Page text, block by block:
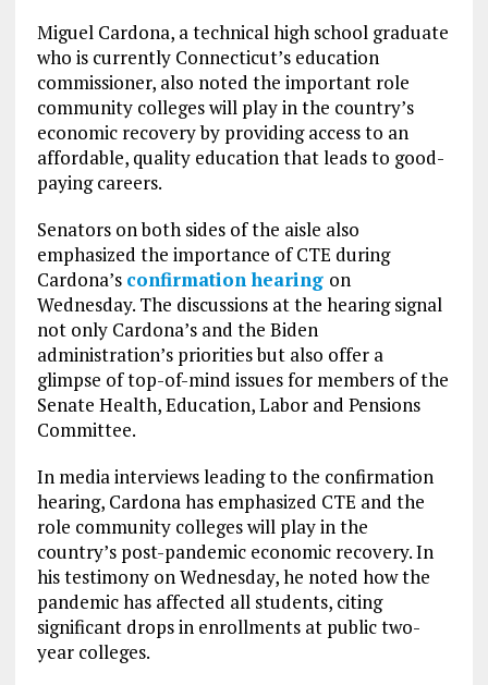
Miguel Cardona, a technical high school graduate
who is currently Connecticut’s education
commissioner, also noted the important role
community colleges will play in the country’s
economic recovery by providing access to an
affordable, quality education that leads to good-
paying careers.
Senators on both sides of the aisle also
emphasized the importance of CTE during
Cardona’s confirmation hearing on
Wednesday. The discussions at the hearing signal
not only Cardona’s and the Biden
administration’s priorities but also offer a
glimpse of top-of-mind issues for members of the
Senate Health, Education, Labor and Pensions
Committee.
In media interviews leading to the confirmation
hearing, Cardona has emphasized CTE and the
role community colleges will play in the
country’s post-pandemic economic recovery. In
his testimony on Wednesday, he noted how the
pandemic has affected all students, citing
significant drops in enrollments at public two-
year colleges.